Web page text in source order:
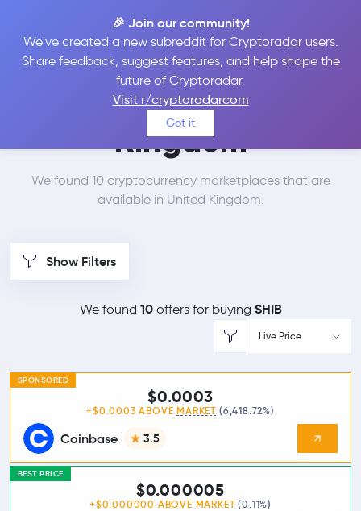
🎉 Join our community!
We've created a new subreddit for Cryptoradar users.
Share feedback, suggest features, and help shape the
future of Cryptoradar.
Visit r/cryptoradarcom
Got it
Best Places to Buy
SHIBA INU in
United
Kingdom
We found 10 cryptocurrency marketplaces that are
available in United Kingdom.
Show Filters
We found 10offers for buying SHIB
Live Price
SPONSORED
Coinbase 3.5
$0.0003
+$0.0003 ABOVE MARKET (6,418.72%)
BEST PRICE
$0.000005
+$0.000000 ABOVE MARKET (0.11%)